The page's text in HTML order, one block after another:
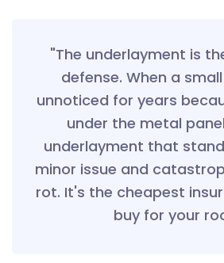
"The underlayment is
defense. When a
unnoticed for years
under the metal
underlayment that
minor issue and
rot. It's the cheapest
buy for your